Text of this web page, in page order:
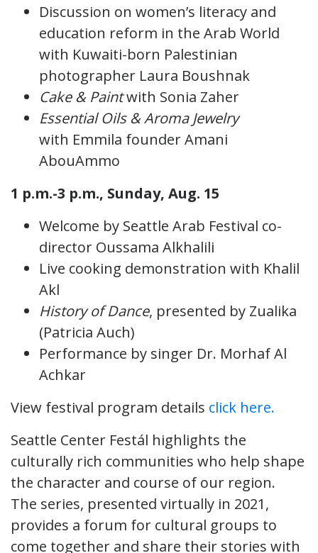
Discussion on women’s literacy and
education reform in the Arab World
with Kuwaiti-born Palestinian
photographer Laura Boushnak
Cake & Paintwith Sonia Zaher
Essential Oils & Aroma Jewelry
with Emmila founder Amani
AbouAmmo
1 p.m.-3 p.m., Sunday, Aug. 15
Welcome by Seattle Arab Festival co-
director Oussama Alkhalili
Live cooking demonstration with Khalil
Akl
History of Dance, presented by Zualika
(Patricia Auch)
Performance by singer Dr. Morhaf Al
Achkar
View festival program details click here.
Seattle Center Festál highlights the
culturally rich communities who help shape
the character and course of our region.
The series, presented virtually in 2021,
provides a forum for cultural groups to
come together and share their stories with